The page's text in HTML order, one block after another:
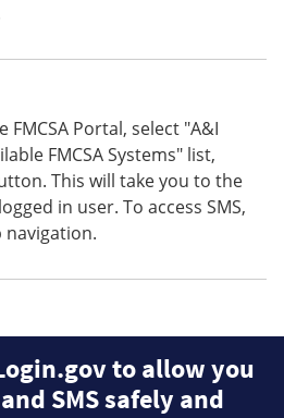
Portal, select "A&I
FMCSA Systems" list,
This will take you to the
in user. To access SMS,
navigation.
to allow you
SMS safely and